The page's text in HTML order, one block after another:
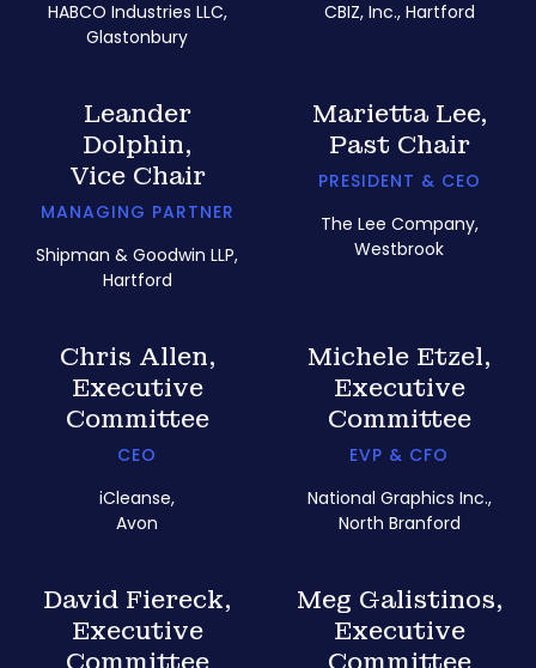
HABCO Industries LLC,
Glastonbury
CBIZ, Inc., Hartford
Leander
Dolphin,
Vice Chair
MANAGING PARTNER
Shipman & Goodwin LLP,
Hartford
Marietta Lee,
Past Chair
PRESIDENT & CEO
The Lee Company,
Westbrook
Chris Allen,
Executive
Committee
CEO
iCleanse,
Avon
Michele Etzel,
Executive
Committee
EVP & CFO
National Graphics Inc.,
North Branford
David Fiereck,
Executive
Meg Galistinos,
Executive